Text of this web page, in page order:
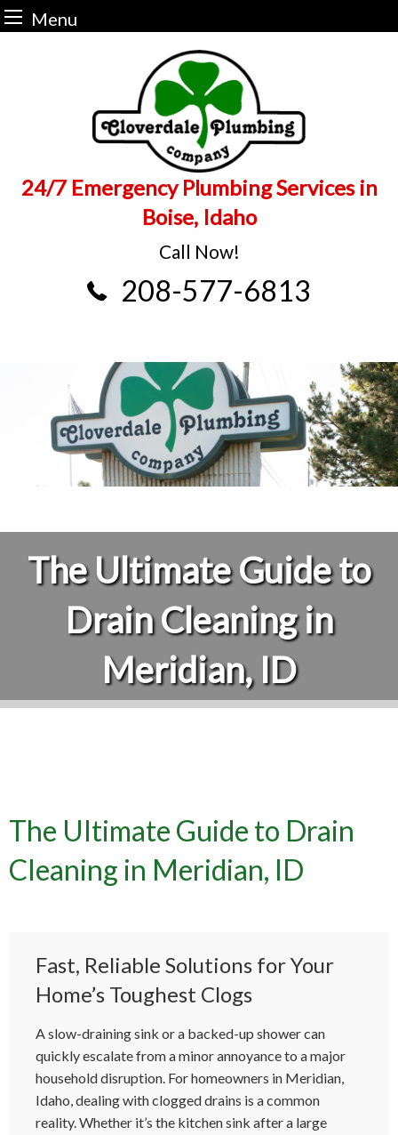
Menu
24/7 Emergency Plumbing Services in
Boise, Idaho
Call Now!
208-577-6813
The Ultimate Guide to
Drain Cleaning in
Meridian, ID
The Ultimate Guide to Drain
Cleaning in Meridian, ID
Fast, Reliable Solutions for Your
Home’s Toughest Clogs
A slow-draining sink or a backed-up shower can
quickly escalate from a minor annoyance to a major
household disruption. For homeowners in Meridian,
Idaho, dealing with clogged drains is a common
reality. Whether it’s the kitchen sink after a large